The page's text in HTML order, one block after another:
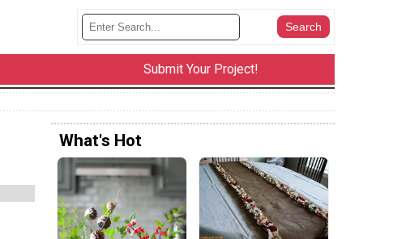
Submit Your Project!
What's Hot